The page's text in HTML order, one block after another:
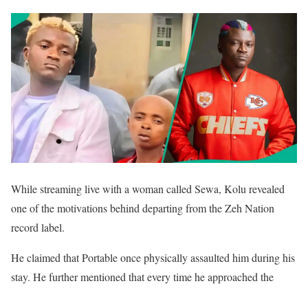
While streaming live with a woman called Sewa, Kolu revealed
one of the motivations behind departing from the Zeh Nation
record label.
He claimed that Portable once physically assaulted him during his
stay. He further mentioned that every time he approached the